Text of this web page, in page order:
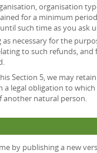
organisation
for a minimum
such time as you ask
necessary for the
to such refunds,
Section 5, we may
a legal obligation to
natural person.
by publishing a new